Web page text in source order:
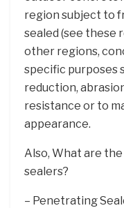
region subject to
sealed (see these
other regions,
specific purposes
reduction,
resistance or to
appearance.
Also, What are
sealers?
– Penetrating